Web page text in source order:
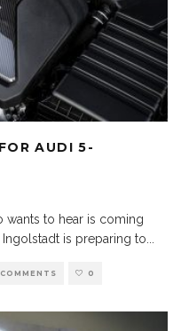
AUDI 5-
wants to hear is coming
is preparing to...
0